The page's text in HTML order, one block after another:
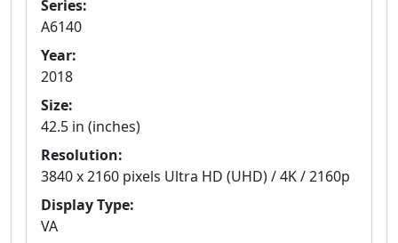
Series:
A6140
Year:
2018
Size:
42.5 in (inches)
Resolution:
3840 x 2160 pixels Ultra HD (UHD) / 4K / 2160p
Display Type:
VA